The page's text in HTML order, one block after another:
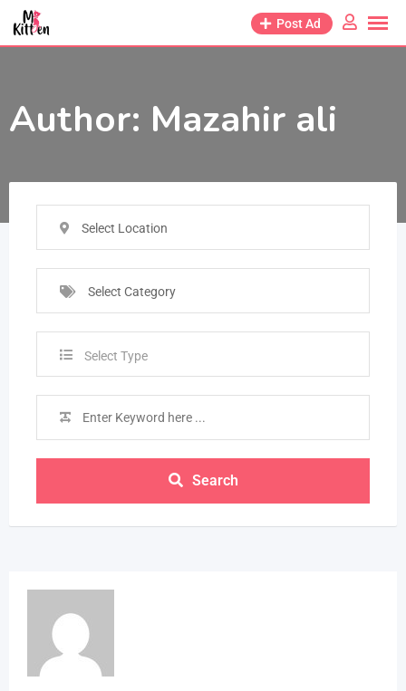
Post Ad
Author: Mazahir ali
Select Location
Select Category
Select Type
Search